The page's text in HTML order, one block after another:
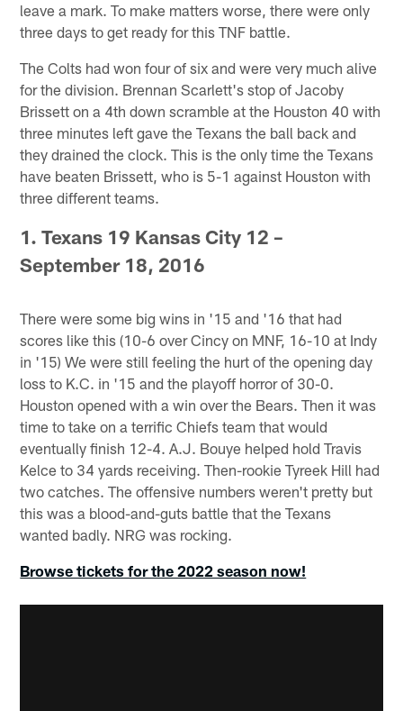
leave a mark. To make matters worse, there were only
three days to get ready for this TNF battle.
The Colts had won four of six and were very much alive
for the division. Brennan Scarlett's stop of Jacoby
Brissett on a 4th down scramble at the Houston 40 with
three minutes left gave the Texans the ball back and
they drained the clock. This is the only time the Texans
have beaten Brissett, who is 5-1 against Houston with
three different teams.
1. Texans 19 Kansas City 12 –
September 18, 2016
There were some big wins in '15 and '16 that had
scores like this (10-6 over Cincy on MNF, 16-10 at Indy
in '15) We were still feeling the hurt of the opening day
loss to K.C. in '15 and the playoff horror of 30-0.
Houston opened with a win over the Bears. Then it was
time to take on a terrific Chiefs team that would
eventually finish 12-4. A.J. Bouye helped hold Travis
Kelce to 34 yards receiving. Then-rookie Tyreek Hill had
two catches. The offensive numbers weren't pretty but
this was a blood-and-guts battle that the Texans
wanted badly. NRG was rocking.
Browse tickets for the 2022 season now!